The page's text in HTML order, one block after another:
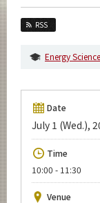
RSS
Energy
Date
July 1 (Wed.),
Time
10:00 - 11:30
Venue
Future
Event
Upcoming
Upcoming
Yearly archive